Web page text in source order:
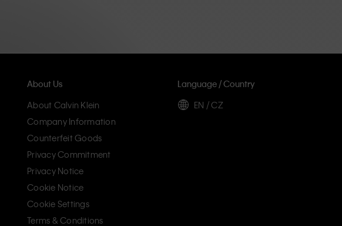
About Us
About Calvin Klein
Company Information
Counterfeit Goods
Privacy Commitment
Privacy Notice
Cookie Notice
Cookie Settings
Terms & Conditions
Language / Country
EN / CZ